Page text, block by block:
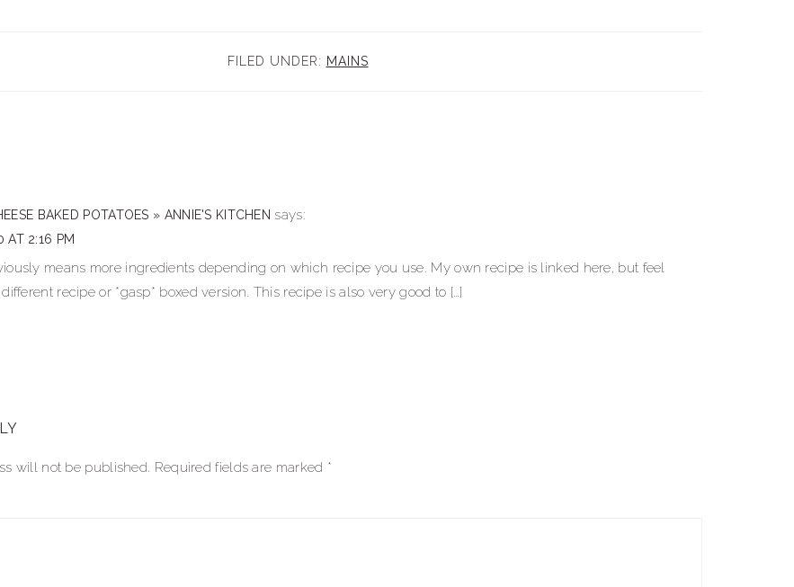
FILED UNDER: MAINS
BAKED POTATOES » ANNIE'S KITCHEN says:
AT 2:16 PM
means more ingredients depending on which recipe you use. My own recipe is linked here, but feel
recipe or *gasp* boxed version. This recipe is also very good to […]
will not be published. Required fields are marked *